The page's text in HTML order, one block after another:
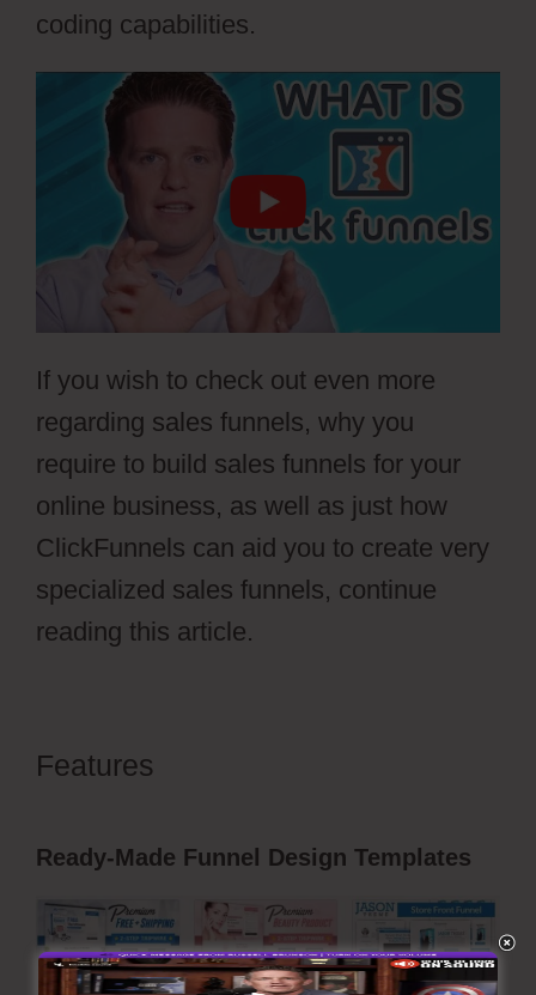
coding capabilities.
If you wish to check out even more
regarding sales funnels, why you
require to build sales funnels for your
online business, as well as just how
ClickFunnels can aid you to create very
specialized sales funnels, continue
reading this article.
Features
Ready-Made Funnel Design Templates